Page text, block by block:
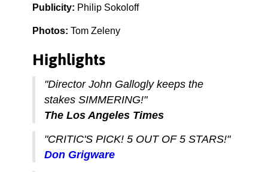
Publicity: Philip Sokoloff
Photos: Tom Zeleny
Highlights
"Director John Gallogly keeps the
stakes SIMMERING!"
The Los Angeles Times
"CRITIC'S PICK! 5 OUT OF 5 STARS!"
Don Grigware